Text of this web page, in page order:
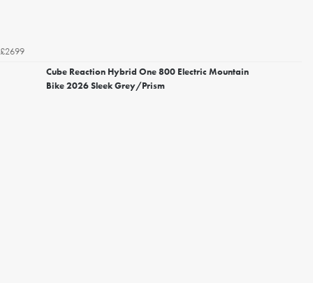
£2699
Cube Reaction Hybrid One 800 Electric Mountain
Bike 2026 Sleek Grey/Prism